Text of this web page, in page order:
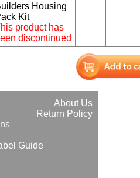
Housing
Kit
product has
discontinued
About Us
Return Policy
Guide